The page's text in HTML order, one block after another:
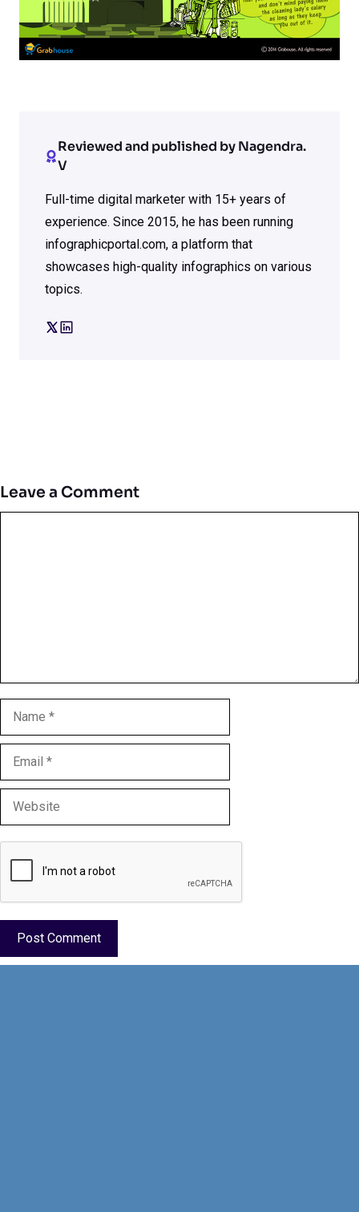
Reviewed and published by Nagendra.
V
Full-time digital marketer with 15+ years of
experience. Since 2015, he has been running
infographicportal.com, a platform that
showcases high-quality infographics on various
topics.
Leave a Comment
Name
Email
Website